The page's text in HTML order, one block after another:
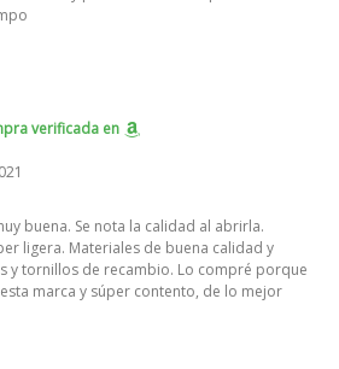
verificada en
buena. Se nota la calidad al abrirla.
ligera. Materiales de buena calidad y
y tornillos de recambio. Lo compré porque
marca y súper contento, de lo mejor